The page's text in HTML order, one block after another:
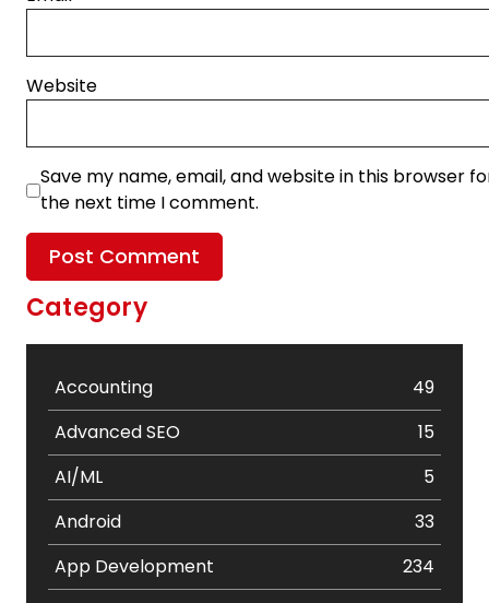
Website
Save my name, email, and website in this browser
the next time I comment.
Category
Accounting
49
Advanced SEO
15
AI/ML
5
Android
33
App Development
234